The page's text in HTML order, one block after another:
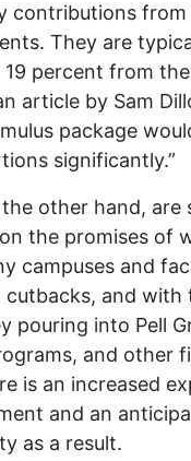
contributions
They are
percent from
article by Sam
package
significantly.”
other hand, are
the promises of
campuses and
cutbacks, and with
pouring into Pell
and other
is an increased
and an
as a result.